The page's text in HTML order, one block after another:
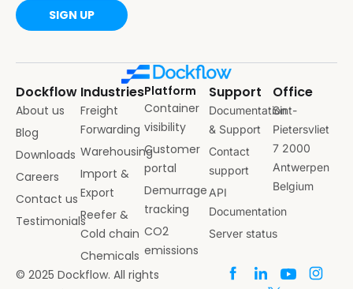
SIGN UP
Dockflow
About us
Blog
Downloads
Careers
Contact us
Testimonials
Industries
Freight
Forwarding
Warehousing
Import &
Export
Reefer &
Cold chain
Chemicals
Platform
Container
visibility
Customer
portal
Demurrage
tracking
CO2
emissions
Support
Documentation
& Support
Contact
support
API
Documentation
Server status
Office
Sint-
Pietersvliet
7 2000
Antwerpen
Belgium
© 2025 Dockflow. All rights